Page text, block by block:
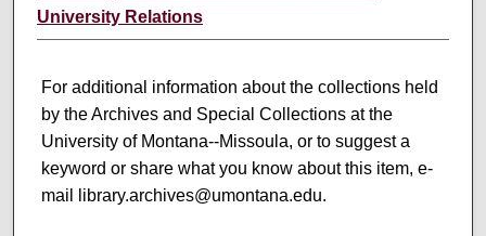
University Relations
For additional information about the collections held
by the Archives and Special Collections at the
University of Montana--Missoula, or to suggest a
keyword or share what you know about this item, e-
mail library.archives@umontana.edu.